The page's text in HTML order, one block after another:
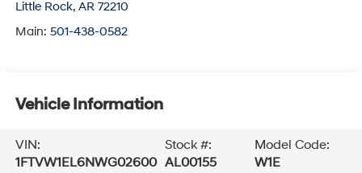
Little Rock, AR 72210
Main: 501-438-0582
Vehicle Information
VIN:
1FTVW1EL6NWG02600
Stock #:
AL00155
Model Code:
W1E